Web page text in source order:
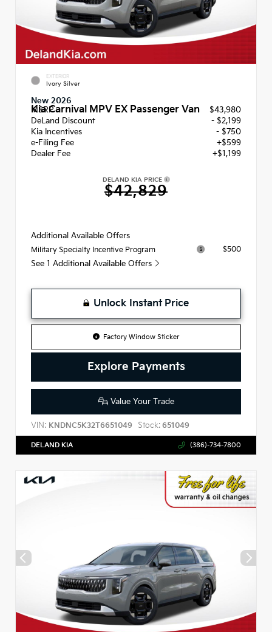
EXTERIOR
Ivory Silver
New 2026
Kia Carnival MPV EX Passenger Van
MSRP
$43,980
DeLand Discount
- $2,199
Kia Incentives
- $750
e-Filing Fee
+$599
Dealer Fee
+$1,199
DELAND KIA PRICE
$42,829
Additional Available Offers
Military Specialty Incentive Program $500
See 1 Additional Available Offers
Unlock Instant Price
Factory Window Sticker
Explore Payments
Value Your Trade
VIN: KNDNC5K32T6651049 Stock: 651049
DELAND KIA (386)-734-7800